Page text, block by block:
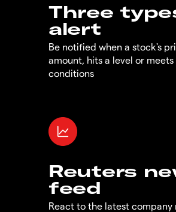
Three
alert
Be notified when a stock's
amount, hits a level or
conditions
Reuters
feed
React to the latest company